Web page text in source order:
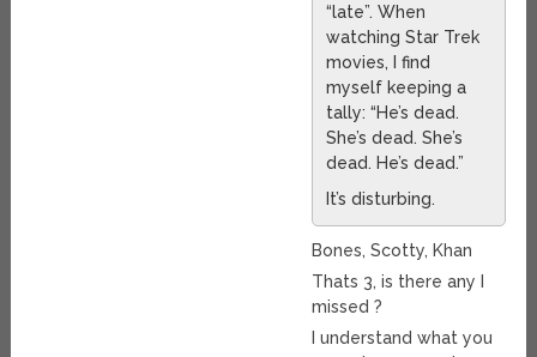
“late”. When
watching Star Trek
movies, I find
myself keeping a
tally: “He’s dead.
She’s dead. She’s
dead. He’s dead.”
It’s disturbing.
Bones, Scotty, Khan
Thats 3, is there any I
missed ?
I understand what you